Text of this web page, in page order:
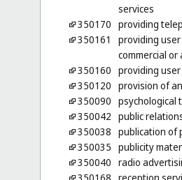
services
350170 providing
350161
providing
commercial
350160 providing
350120 provision of
350090 psychological
350042 public
350038 publication of
350035 publicity
350040 radio